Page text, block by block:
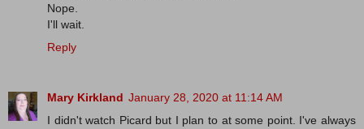
Nope.
I'll wait.
Reply
Mary Kirkland January 28, 2020 at 11:14 AM
I didn't watch Picard but I plan to at some point. I've always